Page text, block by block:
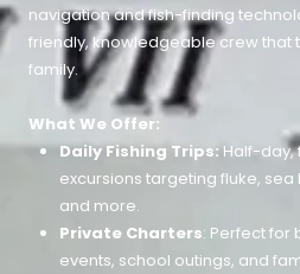
navigation and fish-finding
friendly, knowledgeable crew that
family.
What We Offer:
Daily Fishing Trips: Half-day,
excursions targeting fluke,
and more.
Private Charters: Perfect for
events, school outings, and